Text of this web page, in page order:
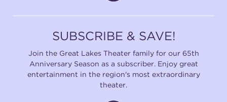
SUBSCRIBE & SAVE!
Join the Great Lakes Theater family for our 65th
Anniversary Season as a subscriber. Enjoy great
entertainment in the region's most extraordinary
theater.